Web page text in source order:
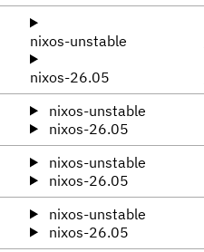
nixos-unstable
nixos-26.05
nixos-unstable
nixos-26.05
nixos-unstable
nixos-26.05
nixos-unstable
nixos-26.05